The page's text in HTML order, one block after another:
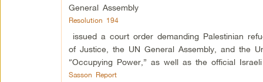
General Assembly
Resolution 194
issued a court order demanding Palestinian
of Justice, the UN General Assembly, and the
“Occupying Power,” as well as the official
Sasson Report